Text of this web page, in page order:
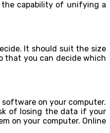
capability of unifying a
It should suit the size
that you can decide which
on your computer.
of losing the data if your
on your computer. Online